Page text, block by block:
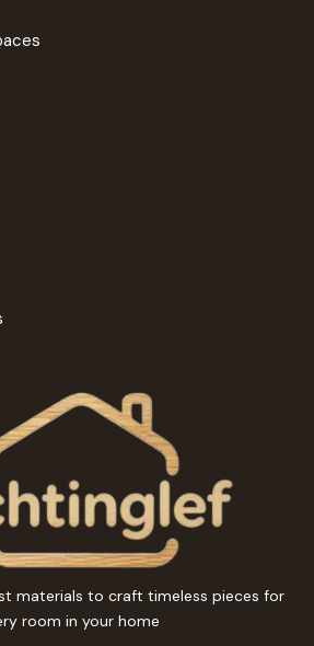
materials to craft timeless pieces for
room in your home